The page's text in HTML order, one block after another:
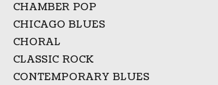
CHAMBER POP
CHICAGO BLUES
CHORAL
CLASSIC ROCK
CONTEMPORARY BLUES